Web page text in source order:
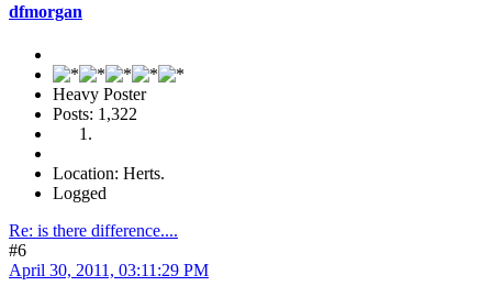
dfmorgan
Heavy Poster
Posts: 1,322
Location: Herts.
Logged
Re: is there difference....
#6
April 30, 2011, 03:11:29 PM